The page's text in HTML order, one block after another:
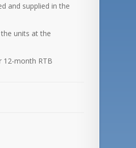
and supplied in the
units at the
12-month RTB